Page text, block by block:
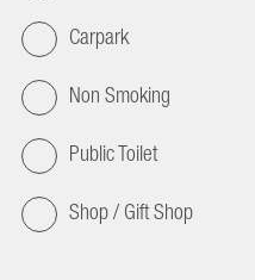
Carpark
Non Smoking
Public Toilet
Shop / Gift Shop